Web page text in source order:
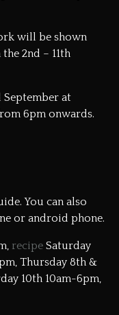
will be shown
2nd – 11th
at
6pm onwards.
You can also
or android phone.
recipe Saturday
Thursday 8th &
10th 10am-6pm,